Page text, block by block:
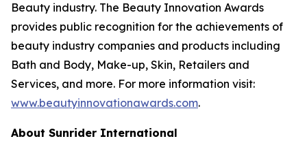
Beauty industry. The Beauty Innovation Awards
provides public recognition for the achievements of
beauty industry companies and products including
Bath and Body, Make-up, Skin, Retailers and
Services, and more. For more information visit:
www.beautyinnovationawards.com.
About Sunrider International